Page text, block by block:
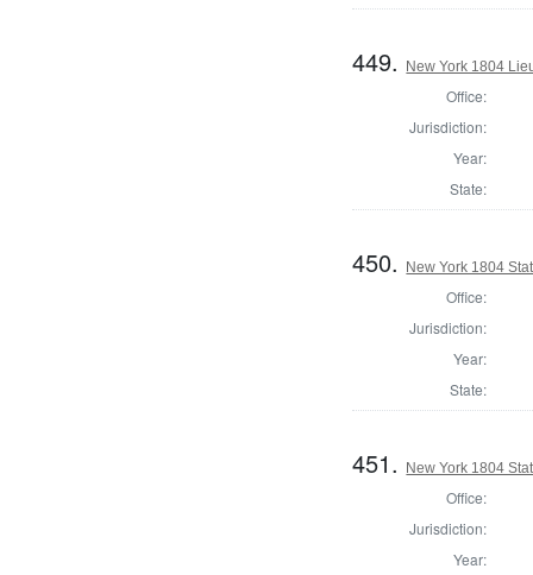
449. New York 1804
Office:
Jurisdiction:
Year:
State:
450. New York 1804
Office:
Jurisdiction:
Year:
State:
451. New York 1804
Office:
Jurisdiction:
Year: